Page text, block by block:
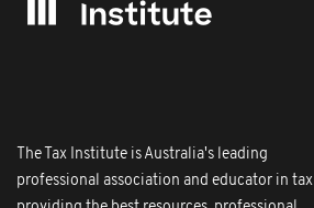
The Tax Institute is Australia's leading
professional association and educator in tax